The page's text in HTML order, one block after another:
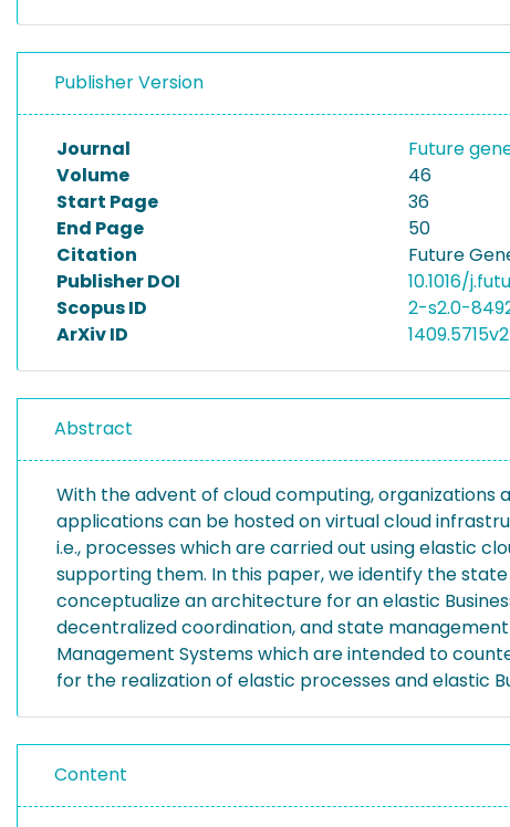
Publisher Version
Journal
Future
Volume
46
Start Page
36
End Page
50
Citation
Future
Publisher DOI
10.1016/
Scopus ID
2-s2.0-
ArXiv ID
1409.5715v2
Abstract
With the advent of cloud computing, organizations
applications can be hosted on virtual cloud
i.e., processes which are carried out using elastic
supporting them. In this paper, we identify the
conceptualize an architecture for an elastic
decentralized coordination, and state
Management Systems which are intended to
for the realization of elastic processes and elastic
Content